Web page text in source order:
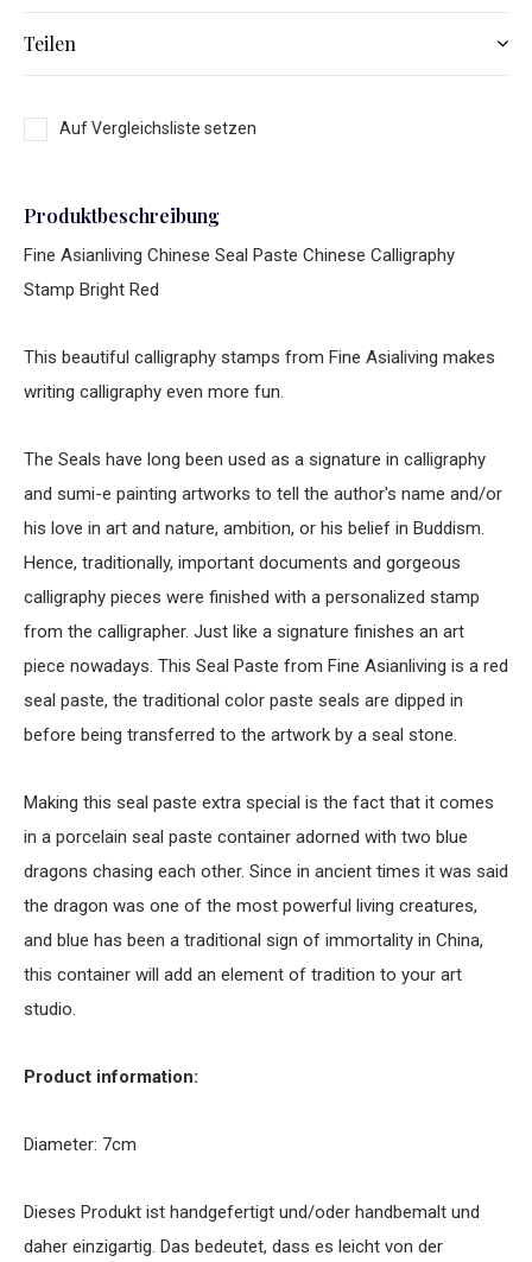
Teilen
Auf Vergleichsliste setzen
Produktbeschreibung
Fine Asianliving Chinese Seal Paste Chinese Calligraphy
Stamp Bright Red
This beautiful calligraphy stamps from Fine Asialiving makes
writing calligraphy even more fun.
The Seals have long been used as a signature in calligraphy
and sumi-e painting artworks to tell the author's name and/or
his love in art and nature, ambition, or his belief in Buddism.
Hence, traditionally, important documents and gorgeous
calligraphy pieces were finished with a personalized stamp
from the calligrapher. Just like a signature finishes an art
piece nowadays. This Seal Paste from Fine Asianliving is a red
seal paste, the traditional color paste seals are dipped in
before being transferred to the artwork by a seal stone.
Making this seal paste extra special is the fact that it comes
in a porcelain seal paste container adorned with two blue
dragons chasing each other. Since in ancient times it was said
the dragon was one of the most powerful living creatures,
and blue has been a traditional sign of immortality in China,
this container will add an element of tradition to your art
studio.
Product information:
Diameter: 7cm
Dieses Produkt ist handgefertigt und/oder handbemalt und
daher einzigartig. Das bedeutet, dass es leicht von der